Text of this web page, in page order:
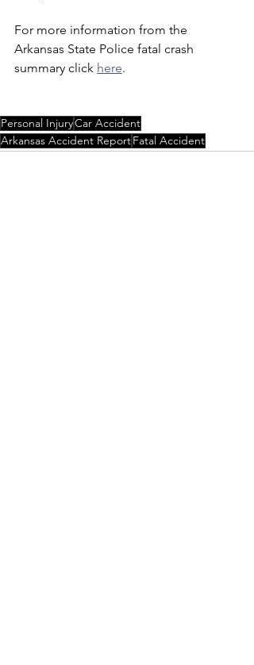
For more information from the
Arkansas State Police fatal crash
summary click here.
Personal InjuryCar Accident
Arkansas Accident ReportFatal Accident